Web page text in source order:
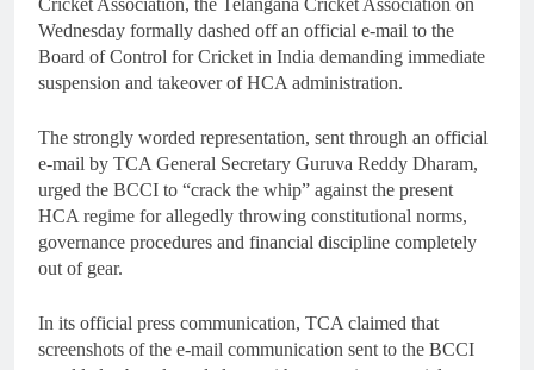
Cricket Association, the Telangana Cricket Association on
Wednesday formally dashed off an official e-mail to the
Board of Control for Cricket in India demanding immediate
suspension and takeover of HCA administration.
The strongly worded representation, sent through an official
e-mail by TCA General Secretary Guruva Reddy Dharam,
urged the BCCI to “crack the whip” against the present
HCA regime for allegedly throwing constitutional norms,
governance procedures and financial discipline completely
out of gear.
In its official press communication, TCA claimed that
screenshots of the e-mail communication sent to the BCCI